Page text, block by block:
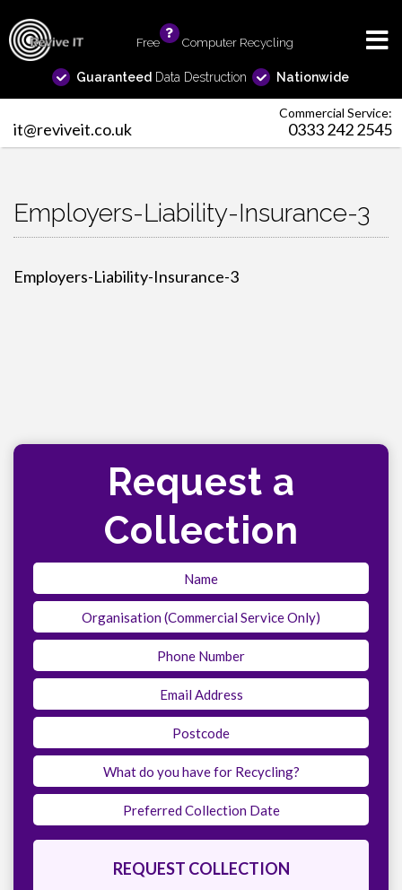
Free Computer Recycling
Guaranteed Data Destruction Nationwide
Commercial Service:
it@reviveit.co.uk 0333 242 2545
Employers-Liability-Insurance-3
Employers-Liability-Insurance-3
Request a
Collection